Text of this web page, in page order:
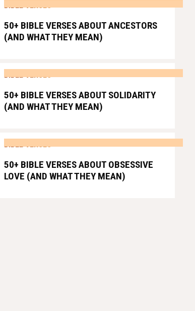
BIBLE VERSES
50+ BIBLE VERSES ABOUT ANCESTORS
(AND WHAT THEY MEAN)
BIBLE VERSES
50+ BIBLE VERSES ABOUT SOLIDARITY
(AND WHAT THEY MEAN)
BIBLE VERSES
50+ BIBLE VERSES ABOUT OBSESSIVE
LOVE (AND WHAT THEY MEAN)